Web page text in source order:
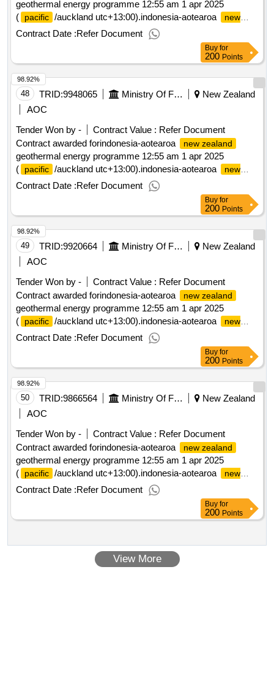
geothermal energy programme 12:55 am 1 apr 2025
(
pacific /auckland utc+13:00).indonesia-aotearoa
new
zealand
geothermal energy programme
Contract Date :Refer Document
Buy for
200 Points
48 TRID:9948065 Ministry Of Foreign Affairs And Trade
New Zealand
AOC
Tender Won by -
Contract Value : Refer Document
Contract awarded forindonesia-aotearoa
new zealand
geothermal energy programme 12:55 am 1 apr 2025
(
pacific /auckland utc+13:00).indonesia-aotearoa
new
zealand
geothermal energy programme
Contract Date :Refer Document
98.92%
Buy for
200 Points
49 TRID:9920664 Ministry Of Foreign Affairs And Trade
New Zealand
AOC
Tender Won by -
Contract Value : Refer Document
Contract awarded forindonesia-aotearoa
new zealand
geothermal energy programme 12:55 am 1 apr 2025
(
pacific /auckland utc+13:00).indonesia-aotearoa
new
zealand
geothermal energy programme
Contract Date :Refer Document
98.92%
Buy for
200 Points
50 TRID:9866564 Ministry Of Foreign Affairs And Trade
New Zealand
AOC
Tender Won by -
Contract Value : Refer Document
Contract awarded forindonesia-aotearoa
new zealand
geothermal energy programme 12:55 am 1 apr 2025
(
pacific /auckland utc+13:00).indonesia-aotearoa
new
zealand
geothermal energy programme
Contract Date :Refer Document
98.92%
Buy for
200 Points
View More